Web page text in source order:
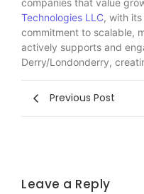
companies that value
Technologies LLC, with
commitment to scalable,
actively supports and
Derry/Londonderry,
Previous Post
Leave a Reply